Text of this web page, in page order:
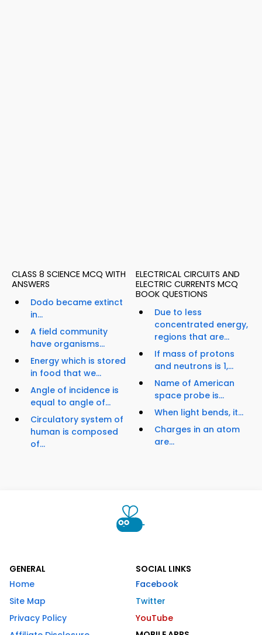
CLASS 8 SCIENCE MCQ WITH
ANSWERS
Dodo became extinct
in...
A field community
have organisms...
Energy which is stored
in food that we...
Angle of incidence is
equal to angle of...
Circulatory system of
human is composed
of...
ELECTRICAL CIRCUITS AND
ELECTRIC CURRENTS MCQ
BOOK QUESTIONS
Due to less
concentrated energy,
regions that are...
If mass of protons
and neutrons is 1,...
Name of American
space probe is...
When light bends, it...
Charges in an atom
are...
GENERAL
Home
Site Map
Privacy Policy
SOCIAL LINKS
Facebook
Twitter
YouTube